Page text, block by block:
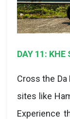
DAY 11:
Cross the
sites like
Experience